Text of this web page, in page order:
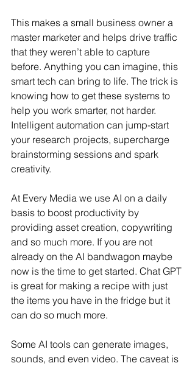
This makes a small business owner a
master marketer and helps drive traffic
that they weren’t able to capture
before. Anything you can imagine, this
smart tech can bring to life. The trick is
knowing how to get these systems to
help you work smarter, not harder.
Intelligent automation can jump-start
your research projects, supercharge
brainstorming sessions and spark
creativity.
At Every Media we use AI on a daily
basis to boost productivity by
providing asset creation, copywriting
and so much more. If you are not
already on the AI bandwagon maybe
now is the time to get started. Chat GPT
is great for making a recipe with just
the items you have in the fridge but it
can do so much more.
Some AI tools can generate images,
sounds, and even video. The caveat is